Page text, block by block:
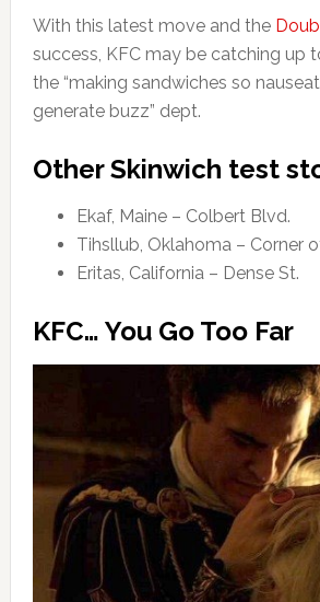
With this latest move and the
success, KFC may be catching up
the “making sandwiches so
generate buzz” dept.
Other Skinwich test
Ekaf, Maine – Colbert Blvd.
Tihsllub, Oklahoma – Corner
Eritas, California – Dense St.
KFC… You Go Too Far